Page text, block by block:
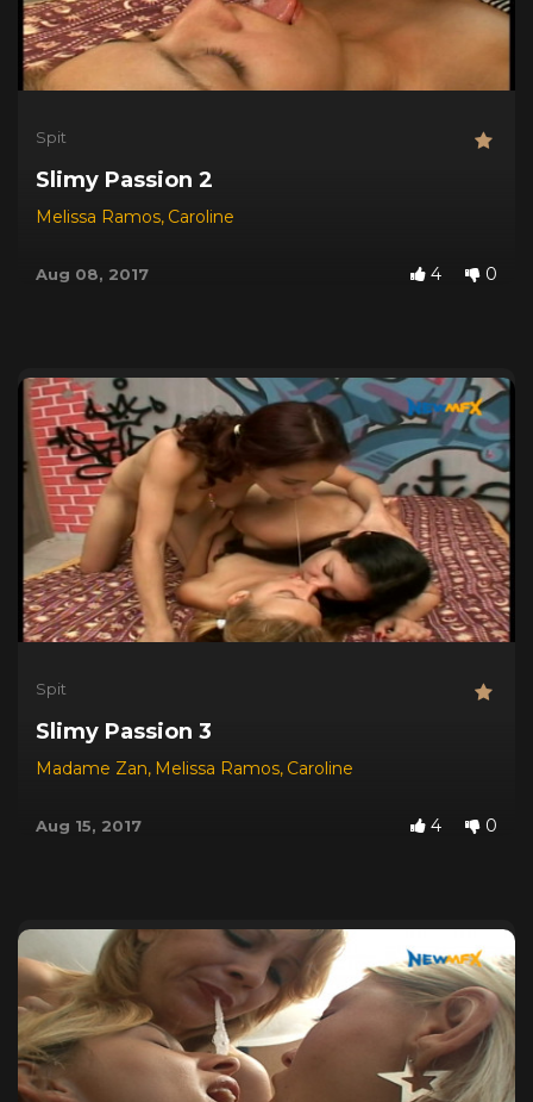
Spit
Slimy Passion 2
Melissa Ramos, Caroline
Aug 08, 2017 4 0
Spit
Slimy Passion 3
Madame Zan, Melissa Ramos, Caroline
Aug 15, 2017 4 0